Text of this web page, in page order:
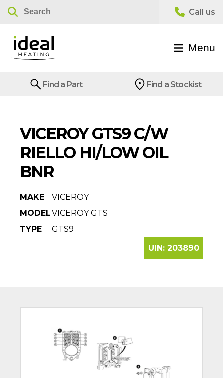
Menu
Find a Part Find a Stockist
VICEROY GTS9 C/W
RIELLO HI/LOW OIL
BNR
MAKE
VICEROY
MODELVICEROY GTS
TYPE
GTS9
UIN: 203890